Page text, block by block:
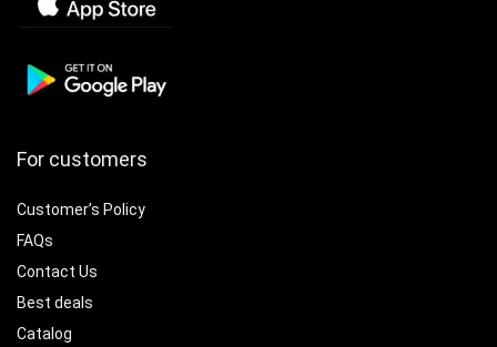
For customers
Customer’s Policy
FAQs
Contact Us
Best deals
Catalog